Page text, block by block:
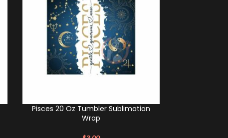
Pisces 20 Oz Tumbler Sublimation
Wrap